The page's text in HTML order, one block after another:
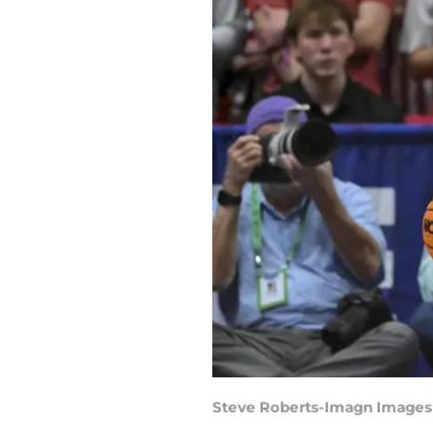
Steve Roberts-Imagn Images